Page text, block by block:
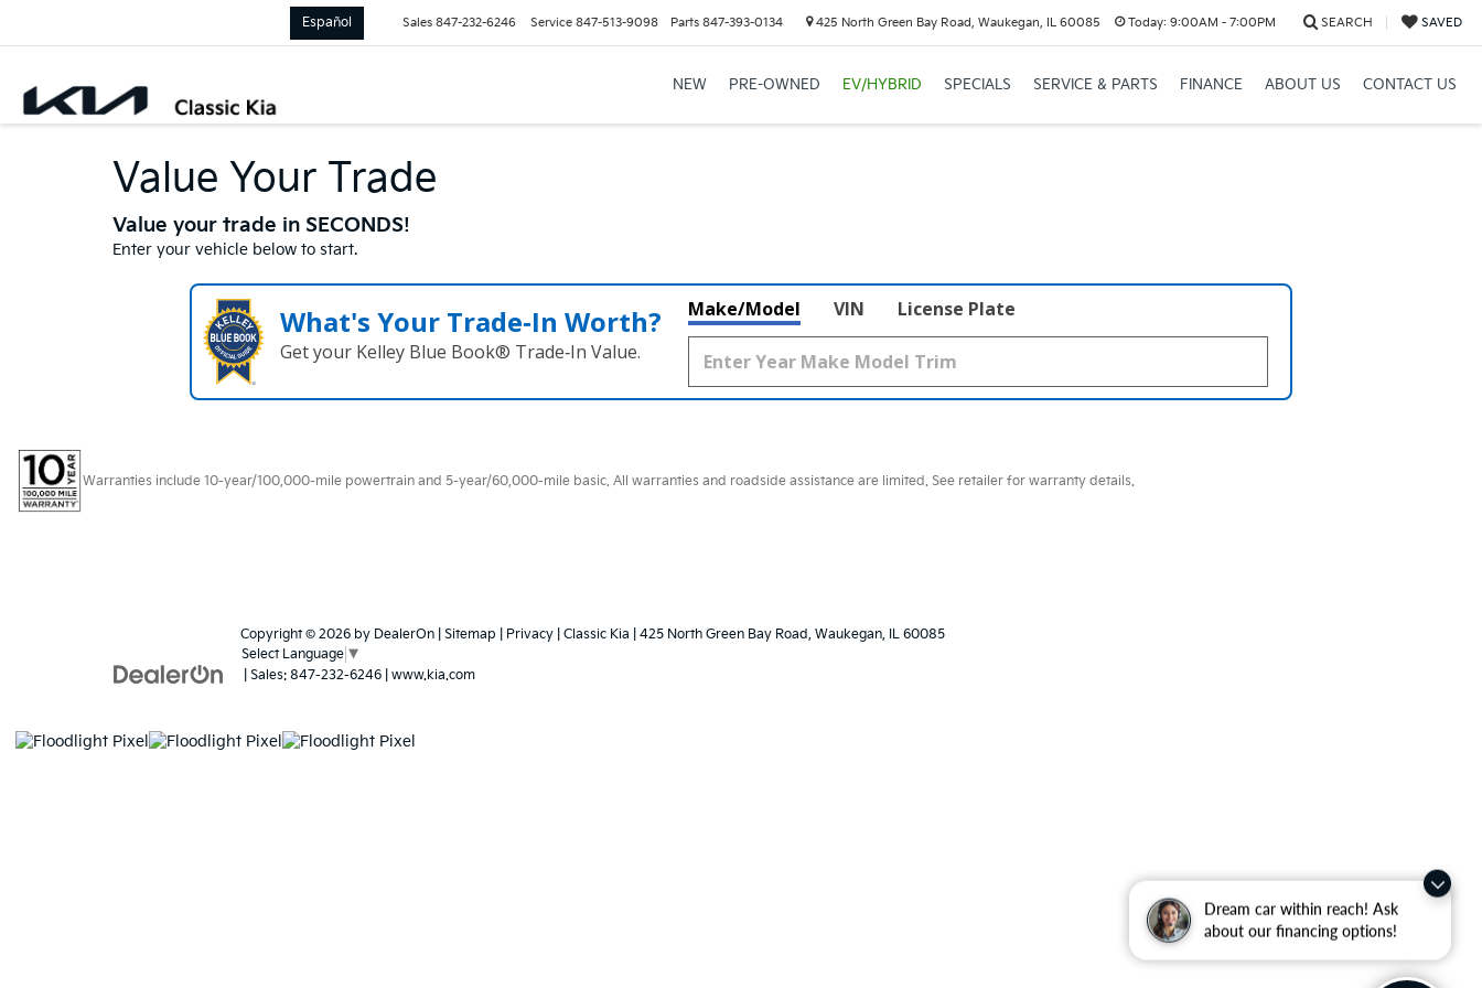
Dream car within reach! Ask
about our financing options!
Español Sales 847-232-6246 Service 847-513-9098 Parts 847-393-0134 425 North Green Bay Road, Waukegan, IL 60085 Today: 9:00AM - 7:00PM SEARCH SAVED
NEW PRE-OWNED EV/HYBRID SPECIALS SERVICE & PARTS FINANCE ABOUT US CONTACT US
Value Your Trade
Value your trade in SECONDS!
Enter your vehicle below to start.
What's Your Trade‑In Worth?
Get your Kelley Blue Book® Trade‑In Value.
Make/Model VIN License Plate
Warranties include 10-year/100,000-mile powertrain and 5-year/60,000-mile basic. All warranties and roadside assistance are limited. See retailer for warranty details.
Copyright © 2026 by DealerOn Sitemap Privacy | Classic Kia 425 North Green Bay Road, Waukegan, IL 60085
Select Language ▼
| Sales: 847-232-6246 www.kia.com